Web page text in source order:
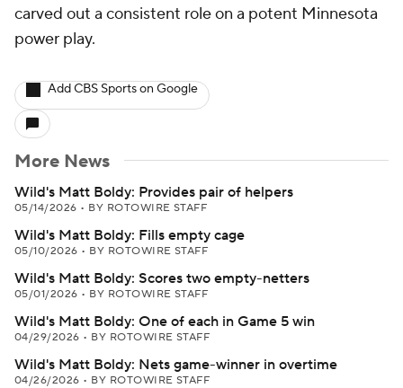
carved out a consistent role on a potent Minnesota
power play.
Add CBS Sports on Google
More News
Wild's Matt Boldy: Provides pair of helpers
05/14/2026 • BY ROTOWIRE STAFF
Wild's Matt Boldy: Fills empty cage
05/10/2026 • BY ROTOWIRE STAFF
Wild's Matt Boldy: Scores two empty-netters
05/01/2026 • BY ROTOWIRE STAFF
Wild's Matt Boldy: One of each in Game 5 win
04/29/2026 • BY ROTOWIRE STAFF
Wild's Matt Boldy: Nets game-winner in overtime
04/26/2026 • BY ROTOWIRE STAFF